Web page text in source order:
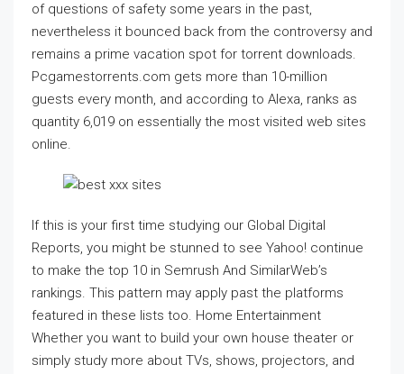
of questions of safety some years in the past,
nevertheless it bounced back from the controversy and
remains a prime vacation spot for torrent downloads.
Pcgamestorrents.com gets more than 10-million
guests every month, and according to Alexa, ranks as
quantity 6,019 on essentially the most visited web sites
online.
If this is your first time studying our Global Digital
Reports, you might be stunned to see Yahoo! continue
to make the top 10 in Semrush And SimilarWeb’s
rankings. This pattern may apply past the platforms
featured in these lists too. Home Entertainment
Whether you want to build your own house theater or
simply study more about TVs, shows, projectors, and